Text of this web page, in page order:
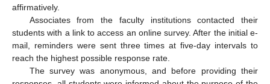
affirmatively.
Associates from the faculty institutions contacted their
students with a link to access an online survey. After the initial e-
mail, reminders were sent three times at five-day intervals to
reach the highest possible response rate.
The survey was anonymous, and before providing their